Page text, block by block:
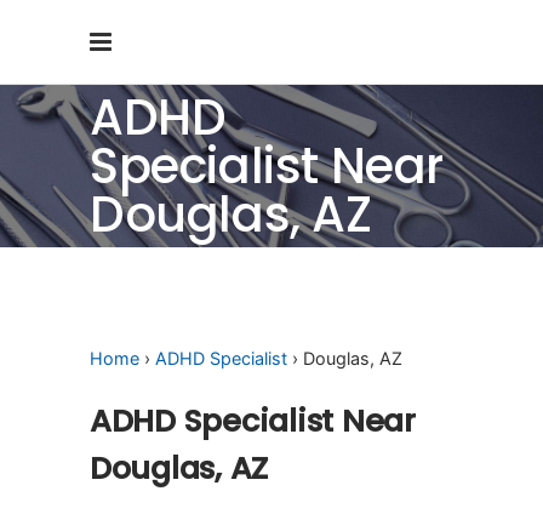
ADHD
Specialist Near
Douglas, AZ
Home › ADHD Specialist › Douglas, AZ
ADHD Specialist Near
Douglas, AZ